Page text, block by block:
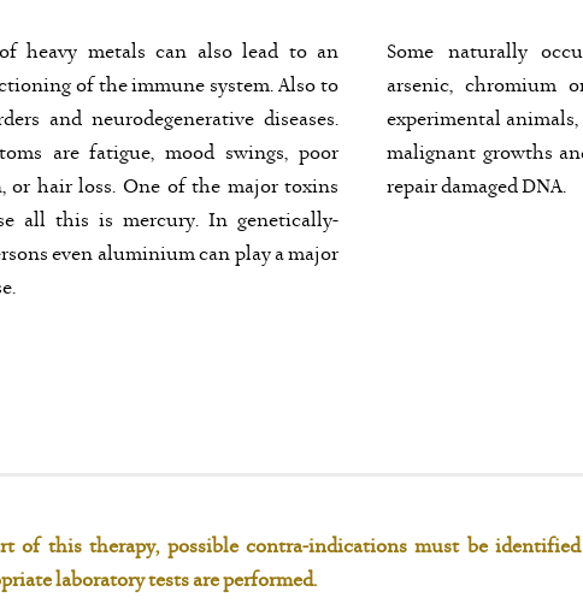
heavy metals can also lead to an
of the immune system. Also to
and neurodegenerative diseases.
are fatigue, mood swings, poor
or hair loss. One of the major toxins
all this is mercury. In genetically-
even aluminium can play a major
Some naturally
arsenic, chromium
experimental
malignant growths
repair damaged DNA.
of this therapy, possible contra-indications must be
laboratory tests are performed.